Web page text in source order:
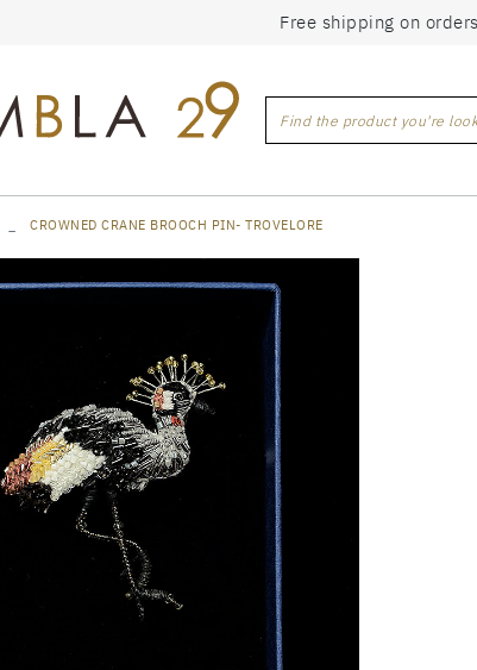
Free shipping on
Find the product you're
CROWNED CRANE BROOCH PIN- TROVELORE